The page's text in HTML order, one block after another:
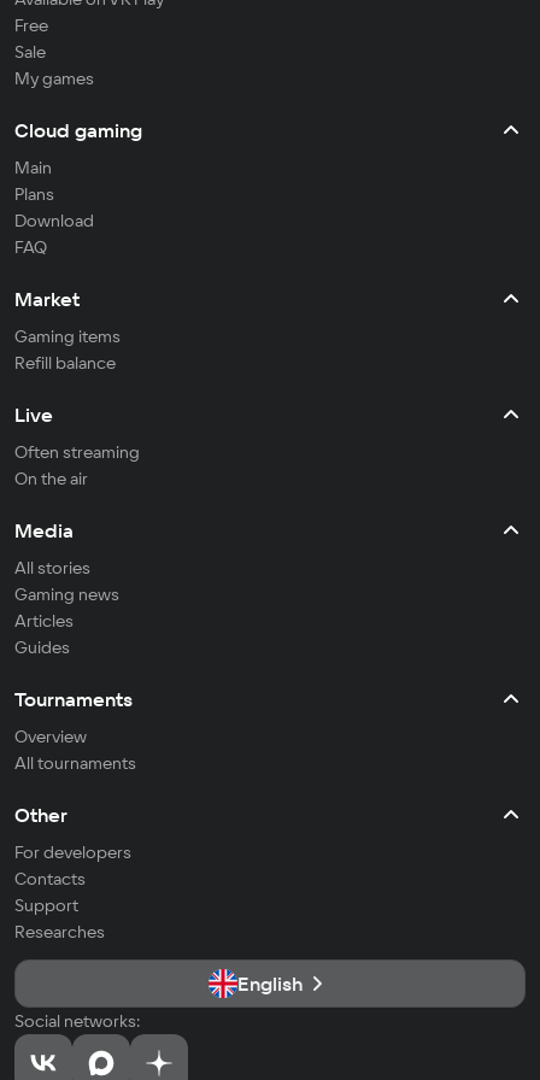
Free
Sale
My games
Cloud gaming
Main
Plans
Download
FAQ
Market
Gaming items
Refill balance
Live
Often streaming
On the air
Media
All stories
Gaming news
Articles
Guides
Tournaments
Overview
All tournaments
Other
For developers
Contacts
Support
Researches
English
Social networks: